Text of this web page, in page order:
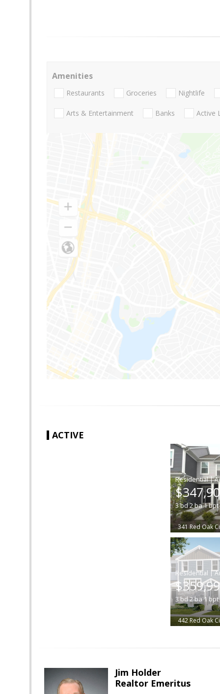
Amenities
Restaurants Groceries Nightlife
Arts & Entertainment Banks Active
ACTIVE
|
3bd2ba1bpt
341 Red Oak
|
3bd 2ba 1bpt
442 Red Oak
Jim Holder
Realtor Emeritus